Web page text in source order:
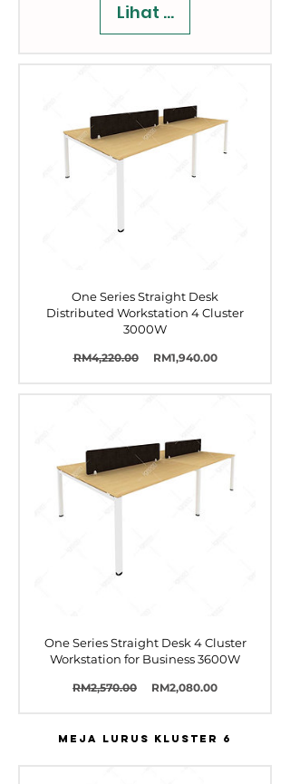
Lihat Butiran
One Series Straight Desk
Distributed Workstation 4 Cluster
3000W
RM4,220.00
Harga
RM1,940.00Harga
One Series Straight Desk 4 Cluster
Workstation for Business 3600W
RM2,570.00
Harga
RM2,080.00Harga
MEJA LURUS KLUSTER 6